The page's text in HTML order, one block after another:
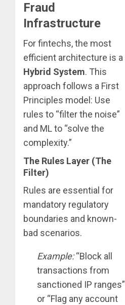
Fraud
Infrastructure
For fintechs, the most
efficient architecture is a
Hybrid System. This
approach follows a First
Principles model: Use
rules to “filter the noise”
and ML to “solve the
complexity.”
The Rules Layer (The
Filter)
Rules are essential for
mandatory regulatory
boundaries and known-
bad scenarios.
Example:“Block all
transactions from
sanctioned IP ranges”
or “Flag any account